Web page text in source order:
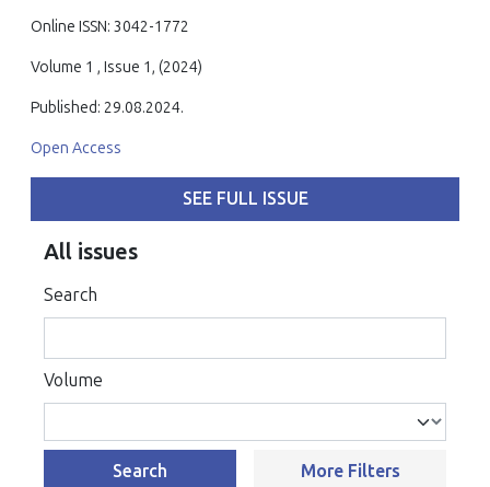
Online ISSN: 3042-1772
Volume 1 , Issue 1, (2024)
Published: 29.08.2024.
Open Access
SEE FULL ISSUE
All issues
Search
Volume
Search More Filters